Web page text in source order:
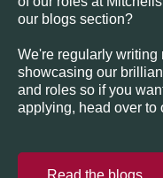
our blogs section?
We're regularly
showcasing our
and roles so if you
applying, head over to
Read the blogs